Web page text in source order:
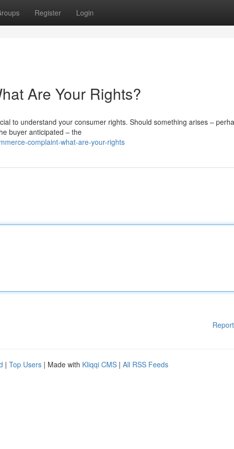
Register Login
Are Your Rights?
to understand your consumer rights. Should something arises –
buyer anticipated – the
complaint-what-are-your-rights
| Top Users | Made with Kliqqi CMS | All RSS Feeds